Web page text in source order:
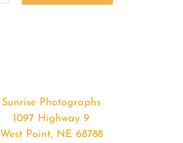
Sunrise Photographs
1097 Highway 9
West Point, NE 68788